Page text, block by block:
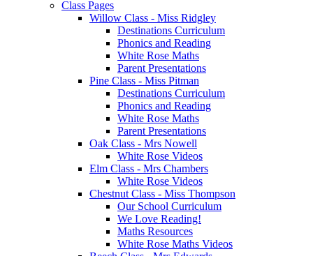
Class Pages
Willow Class - Miss Ridgley
Destinations Curriculum
Phonics and Reading
White Rose Maths
Parent Presentations
Pine Class - Miss Pitman
Destinations Curriculum
Phonics and Reading
White Rose Maths
Parent Presentations
Oak Class - Mrs Nowell
White Rose Videos
Elm Class - Mrs Chambers
White Rose Videos
Chestnut Class - Miss Thompson
Our School Curriculum
We Love Reading!
Maths Resources
White Rose Maths Videos